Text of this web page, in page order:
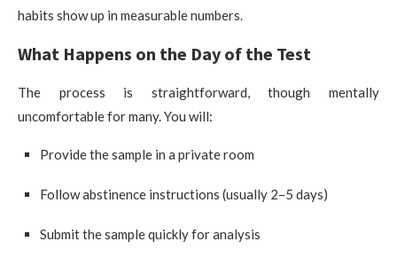
habits show up in measurable numbers.
What Happens on the Day of the Test
The process is straightforward, though mentally
uncomfortable for many. You will:
Provide the sample in a private room
Follow abstinence instructions (usually 2–5 days)
Submit the sample quickly for analysis